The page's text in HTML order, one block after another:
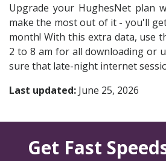
Upgrade your HughesNet plan
make the most out of it - you'll
month! With this extra data, use
2 to 8 am for all downloading or
sure that late-night internet
Last updated: June 25, 2026
Get Fast